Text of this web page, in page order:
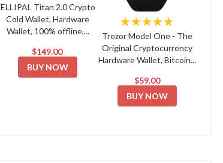
ELLIPAL Titan 2.0 Crypto
Cold Wallet, Hardware
Wallet, 100% offline,...
$149.00
BUY NOW
★★★★★
Trezor Model One - The
Original Cryptocurrency
Hardware Wallet, Bitcoin...
$59.00
BUY NOW